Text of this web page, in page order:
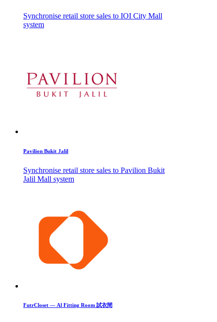
Synchronise retail store sales to IOI City Mall
system
Pavilion Bukit Jalil
Synchronise retail store sales to Pavilion Bukit
Jalil Mall system
FutrCloset — Al Fitting Room 試衣間